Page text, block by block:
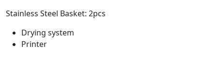
Stainless Steel Basket: 2pcs
Drying system
Printer